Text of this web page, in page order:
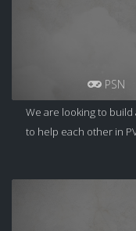
PSN
We are looking to
to help each other in